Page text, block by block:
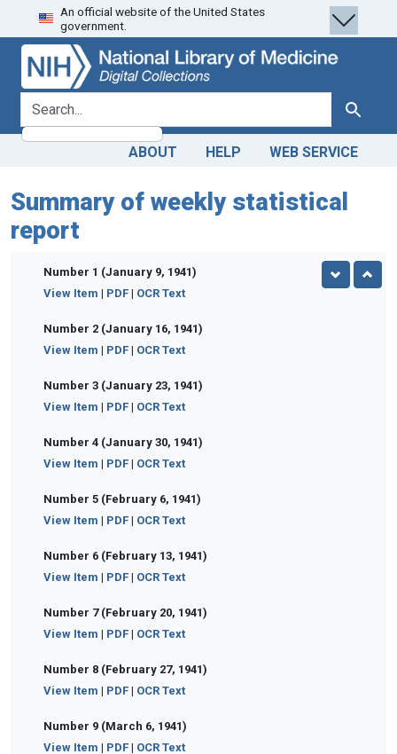
Skip
to
search
Skip to
main
content
An official website of the United States
government.
search for Search
ABOUT HELP WEB SERVICE
Summary of weekly statistical
report
Number 1 (January 9, 1941)
View Item | PDF| OCR Text
Number 2 (January 16, 1941)
View Item | PDF| OCR Text
Number 3 (January 23, 1941)
View Item | PDF| OCR Text
Number 4 (January 30, 1941)
View Item | PDF| OCR Text
Number 5 (February 6, 1941)
View Item | PDF| OCR Text
Number 6 (February 13, 1941)
View Item | PDF| OCR Text
Number 7 (February 20, 1941)
View Item | PDF| OCR Text
Number 8 (February 27, 1941)
View Item | PDF| OCR Text
Number 9 (March 6, 1941)
View Item | PDF| OCR Text